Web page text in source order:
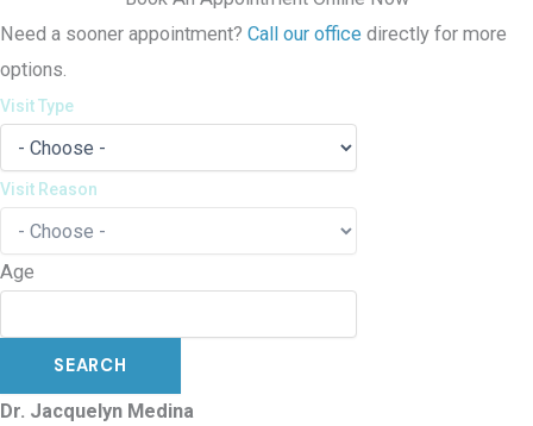
Need a sooner appointment? Call our office directly for more
options.
Visit Type
Visit Reason
Age
Dr. Jacquelyn Medina